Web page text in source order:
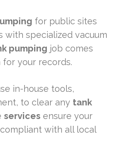
for public sites
with specialized vacuum
pumping job comes
your records.
in-house tools,
to clear any tank
services ensure your
with all local